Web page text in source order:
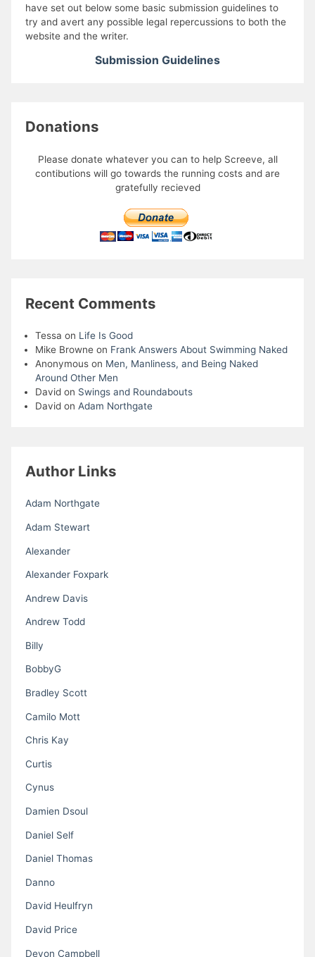
have set out below some basic submission guidelines to
try and avert any possible legal repercussions to both the
website and the writer.
Submission Guidelines
Donations
Please donate whatever you can to help Screeve, all
contibutions will go towards the running costs and are
gratefully recieved
Recent Comments
Tessa on Life Is Good
Mike Browneon Frank Answers About Swimming Naked
Anonymouson Men, Manliness, and Being Naked
Around Other Men
Davidon Swings and Roundabouts
Davidon Adam Northgate
Author Links
Adam Northgate
Adam Stewart
Alexander
Alexander Foxpark
Andrew Davis
Andrew Todd
Billy
BobbyG
Bradley Scott
Camilo Mott
Chris Kay
Curtis
Cynus
Damien Dsoul
Daniel Self
Daniel Thomas
Danno
David Heulfryn
David Price
Devon Campbell